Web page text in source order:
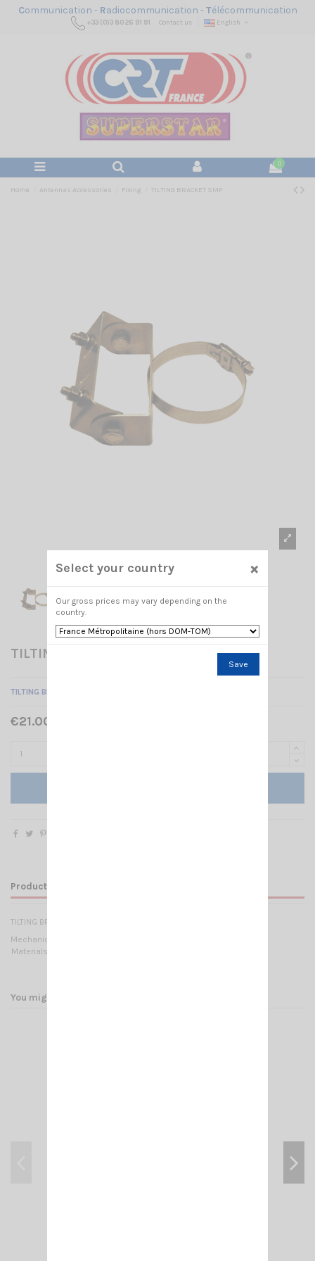
Communication - Radiocommunication -Télécommunication
+33 (0)3 80 26 91 91 Contact us English
0
Home Antennas Accessories Fixing TILTING BRACKET SMP
TILTING BRACKET SMP
TILTING BRACKET FOR SMP SERIES SIRIO
€21.00 Tax included
Product Details
TILTING BRACKET FOR SMP SERIES SIRIO
Mechanical Data:
Materials:
You might also like
Select your country ×
Our gross prices may vary depending on the
country.
Save